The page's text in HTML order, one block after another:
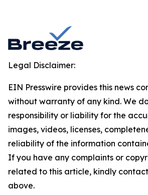
Legal Disclaimer:
EIN Presswire provides this news
without warranty of any kind. We
responsibility or liability for the
images, videos, licenses,
reliability of the information
If you have any complaints or
related to this article, kindly
above.